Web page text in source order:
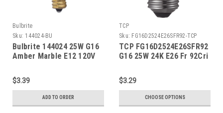
Bulbrite
Sku: 144024-BU
Bulbrite 144024 25W G16
Amber Marble E12 120V
$3.39
ADD TO ORDER
TCP
Sku: FG16D2524E26SFR92-TCP
TCP FG16D2524E26SFR92
G16 25W 24K E26 Fr 92Cri
$3.29
CHOOSE OPTIONS